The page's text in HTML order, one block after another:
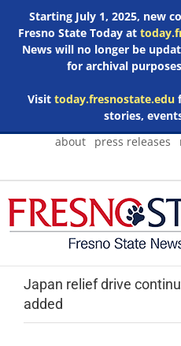
Starting July 1, 2025, new
Fresno State Today at
News will no longer be
for archival
Visit today.fresnostate.edu
stories,
Skip
about press releases
Japan relief drive
added